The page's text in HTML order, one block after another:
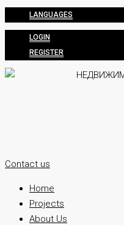
LANGUAGES
LOGIN
REGISTER
Contact us
Home
Projects
About Us